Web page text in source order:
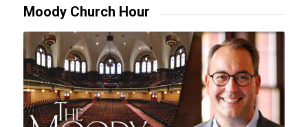
Moody Church Hour